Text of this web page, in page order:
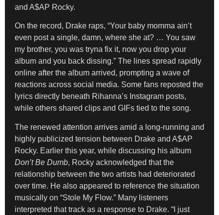
and A$AP Rocky.
On the record, Drake raps, “Your baby momma ain’t
even post a single, damn, where she at? … You saw
my brother, you was tryna fix it, now you drop your
album and you back dissing.” The lines spread rapidly
online after the album arrived, prompting a wave of
reactions across social media. Some fans reposted the
lyrics directly beneath Rihanna’s Instagram posts,
while others shared clips and GIFs tied to the song.
The renewed attention arrives amid a long-running and
highly publicized tension between Drake and A$AP
Rocky. Earlier this year, while discussing his album
Don’t Be Dumb, Rocky acknowledged that the
relationship between the two artists had deteriorated
over time. He also appeared to reference the situation
musically on “Stole My Flow.” Many listeners
interpreted that track as a response to Drake. “I just